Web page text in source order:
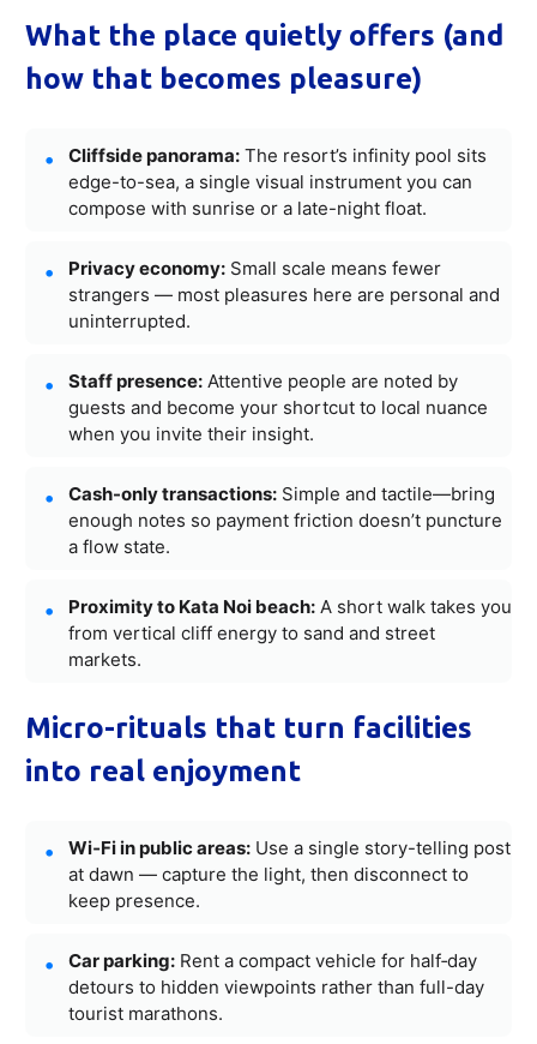
What the place quietly offers (and
how that becomes pleasure)
Cliffside panorama: The resort’s infinity pool sits
edge-to-sea, a single visual instrument you can
compose with sunrise or a late-night float.
Privacy economy: Small scale means fewer
strangers — most pleasures here are personal and
uninterrupted.
Staff presence: Attentive people are noted by
guests and become your shortcut to local nuance
when you invite their insight.
Cash-only transactions: Simple and tactile—bring
enough notes so payment friction doesn’t puncture
a flow state.
Proximity to Kata Noi beach: A short walk takes you
from vertical cliff energy to sand and street
markets.
Micro-rituals that turn facilities
into real enjoyment
Wi‑Fi in public areas: Use a single story-telling post
at dawn — capture the light, then disconnect to
keep presence.
Car parking: Rent a compact vehicle for half‑day
detours to hidden viewpoints rather than full-day
tourist marathons.